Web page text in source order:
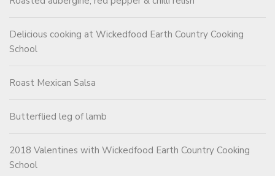
Delicious cooking at Wickedfood Earth Country Cooking
School
Roast Mexican Salsa
Butterflied leg of lamb
2018 Valentines with Wickedfood Earth Country Cooking
School